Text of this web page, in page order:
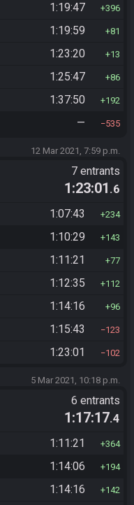
1:19:47 396
1:19:59 81
1:23:20 13
1:25:47 86
1:37:50 192
— 535
12 Mar 2021, 7:59 p.m.
7 entrants
1:23:01 .6
1:07:43 234
1:10:29 143
1:11:21 77
1:12:35 112
1:14:16 96
1:15:43 123
1:23:01 102
5 Mar 2021, 10:18 p.m.
6 entrants
1:17:17.4
1:11:21 364
1:14:06 194
1:14:16 142